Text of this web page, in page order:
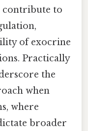
contribute to
of exocrine
Practically
the
when
where
broader